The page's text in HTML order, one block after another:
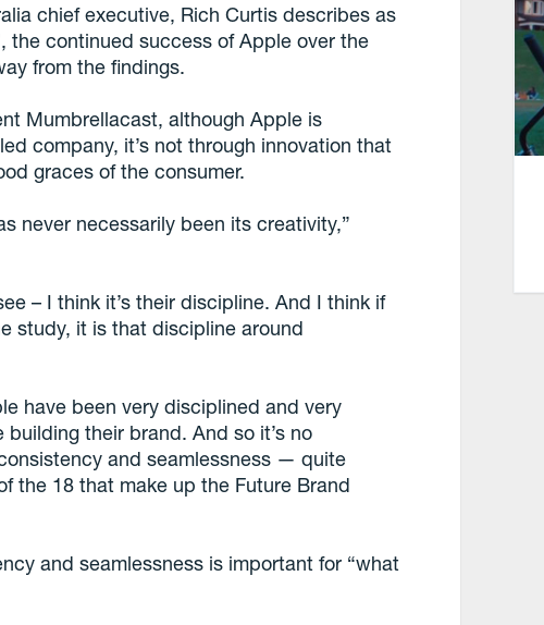
chief executive, Rich Curtis describes as
the continued success of Apple over the
from the findings.
Mumbrellacast, although Apple is
company, it’s not through innovation that
graces of the consumer.
never necessarily been its creativity,”
– I think it’s their discipline. And I think if
study, it is that discipline around
have been very disciplined and very
their brand. And so it’s no
and seamlessness — quite
the 18 that make up the Future Brand
and seamlessness is important for “what